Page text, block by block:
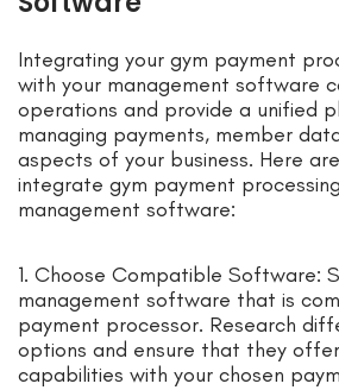
Integrating your gym payment
with your management software
operations and provide a unified
managing payments, member
aspects of your business. Here
integrate gym payment
management software:
1. Choose Compatible Software:
management software that is
payment processor. Research
options and ensure that they
capabilities with your chosen